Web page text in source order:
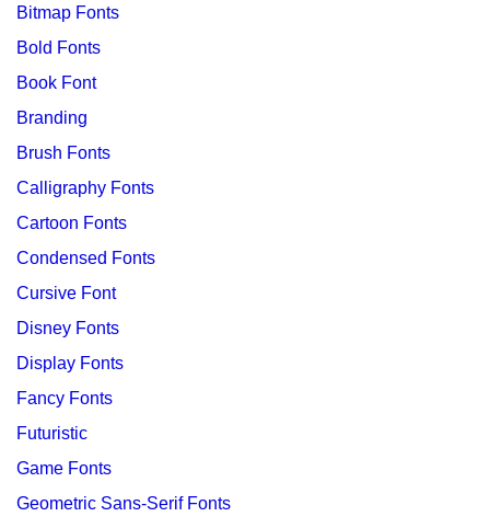
Bitmap Fonts
Bold Fonts
Book Font
Branding
Brush Fonts
Calligraphy Fonts
Cartoon Fonts
Condensed Fonts
Cursive Font
Disney Fonts
Display Fonts
Fancy Fonts
Futuristic
Game Fonts
Geometric Sans-Serif Fonts